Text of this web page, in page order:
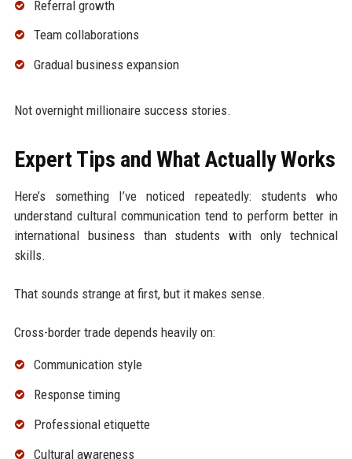
Referral growth
Team collaborations
Gradual business expansion
Not overnight millionaire success stories.
Expert Tips and What Actually Works
Here’s something I’ve noticed repeatedly: students who
understand cultural communication tend to perform better in
international business than students with only technical
skills.
That sounds strange at first, but it makes sense.
Cross-border trade depends heavily on:
Communication style
Response timing
Professional etiquette
Cultural awareness